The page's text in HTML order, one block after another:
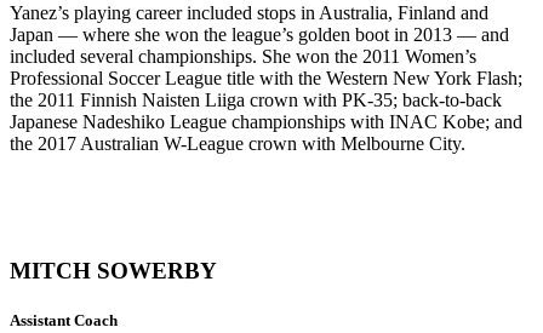
Yanez’s playing career included stops in Australia, Finland and
Japan — where she won the league’s golden boot in 2013 — and
included several championships. She won the 2011 Women’s
Professional Soccer League title with the Western New York Flash;
the 2011 Finnish Naisten Liiga crown with PK-35; back-to-back
Japanese Nadeshiko League championships with INAC Kobe; and
the 2017 Australian W-League crown with Melbourne City.
MITCH SOWERBY
Assistant Coach